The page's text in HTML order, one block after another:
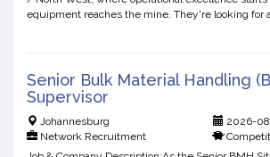
equipment reaches the mine. They're looking for
Stores & Inventory Manager to take ownership of
Senior Bulk Material Handling
Supervisor
Johannesburg
2026-
Network Recruitment